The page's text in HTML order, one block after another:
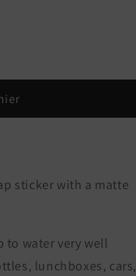
sticker with a matte
water very well
lunchboxes, cars,